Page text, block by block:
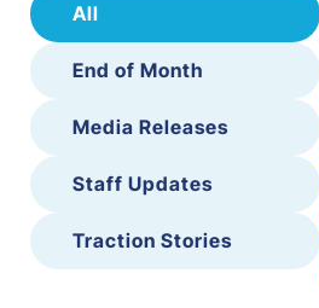
All
End of Month
Media Releases
Staff Updates
Traction Stories